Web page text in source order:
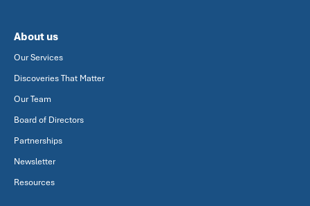
About us
Our Services
Discoveries That Matter
Our Team
Board of Directors
Partnerships
Newsletter
Resources